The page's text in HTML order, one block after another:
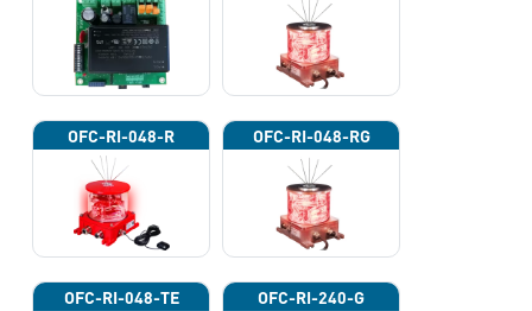
OFC-RI-048-R OFC-RI-048-RG
OFC-RI-048-TE OFC-RI-240-G